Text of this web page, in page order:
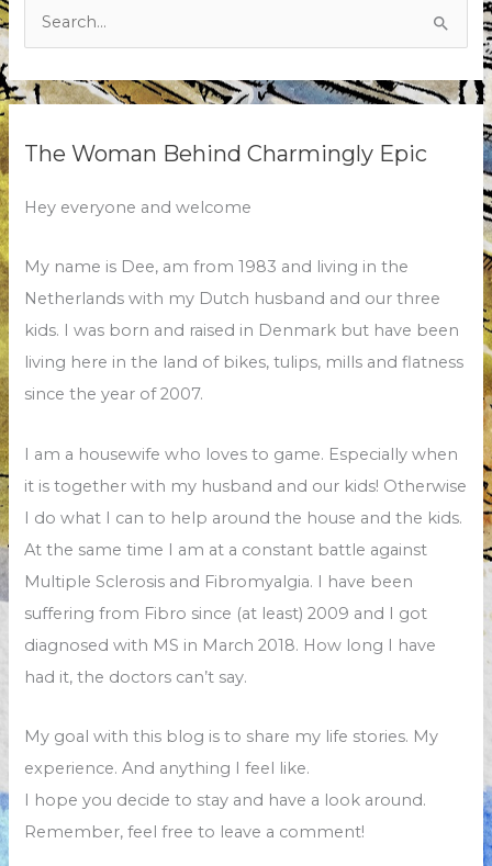
Search
for:
The Woman Behind Charmingly Epic
Hey everyone and welcome
My name is Dee, am from 1983 and living in the
Netherlands with my Dutch husband and our three
kids. I was born and raised in Denmark but have been
living here in the land of bikes, tulips, mills and flatness
since the year of 2007.
I am a housewife who loves to game. Especially when
it is together with my husband and our kids! Otherwise
I do what I can to help around the house and the kids.
At the same time I am at a constant battle against
Multiple Sclerosis and Fibromyalgia. I have been
suffering from Fibro since (at least) 2009 and I got
diagnosed with MS in March 2018. How long I have
had it, the doctors can’t say.
My goal with this blog is to share my life stories. My
experience. And anything I feel like.
I hope you decide to stay and have a look around.
Remember, feel free to leave a comment!